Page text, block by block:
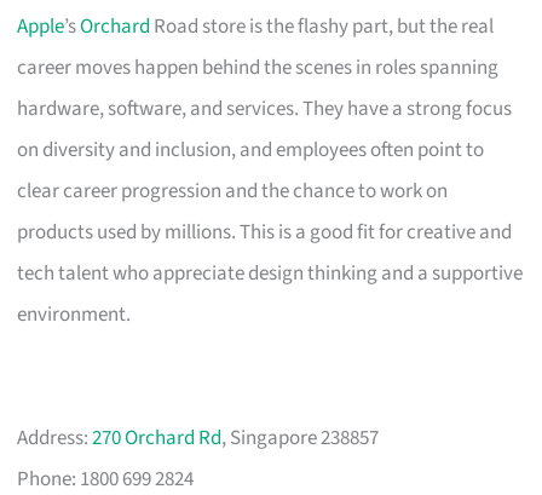
Apple’sOrchard Road store is the flashy part, but the real
career moves happen behind the scenes in roles spanning
hardware, software, and services. They have a strong focus
on diversity and inclusion, and employees often point to
clear career progression and the chance to work on
products used by millions. This is a good fit for creative and
tech talent who appreciate design thinking and a supportive
environment.
Address:270 Orchard Rd, Singapore 238857
Phone: 1800 699 2824